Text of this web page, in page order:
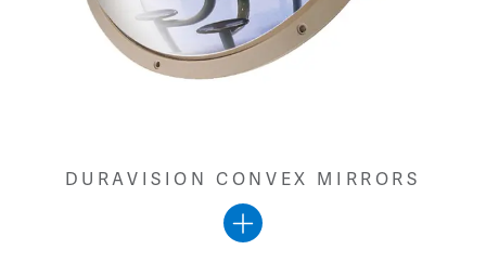
DURAVISION CONVEX MIRRORS